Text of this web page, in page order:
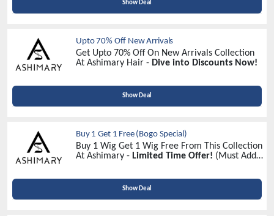
Show Deal
Upto 70% Off New Arrivals
Get Upto 70% Off On New Arrivals Collection
At Ashimary Hair - Dive into Discounts Now!
Show Deal
Buy 1 Get 1 Free (Bogo Special)
Buy 1 Wig Get 1 Wig Free From This Collection
At Ashimary - Limited Time Offer! (Must Add 2
Show Deal